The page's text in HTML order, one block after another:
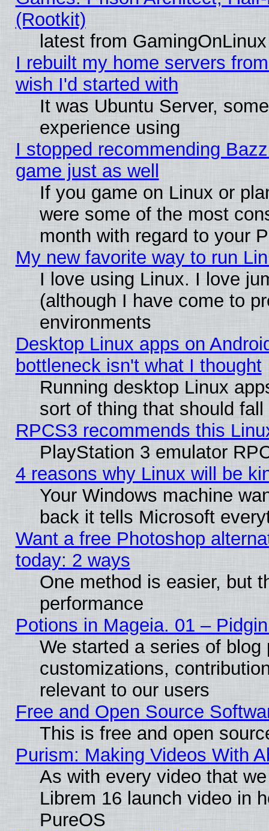
(Rootkit)
latest from GamingOnLinux
I rebuilt my home servers
wish I'd started with
It was Ubuntu Server,
experience using
I stopped recommending
game just as well
If you game on Linux or
were some of the most
month with regard to your
My new favorite way to run
I love using Linux. I love
(although I have come to
environments
Desktop Linux apps on
bottleneck isn't what I thought
Running desktop Linux
sort of thing that should
RPCS3 recommends this
PlayStation 3 emulator
4 reasons why Linux will be
Your Windows machine
back it tells Microsoft
Want a free Photoshop
today: 2 ways
One method is easier, but
performance
Potions in Mageia. 01 –
We started a series of
customizations,
relevant to our users
Free and Open Source
This is free and open
Purism: Making Videos With
As with every video that
Librem 16 launch video in
PureOS